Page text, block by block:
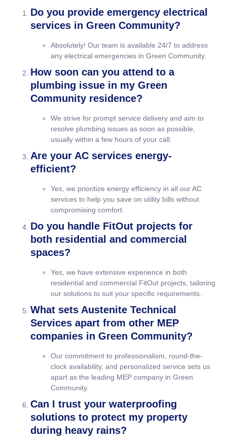
Do you provide emergency electrical
services in Green Community?
Absolutely! Our team is available 24/7 to address
any electrical emergencies in Green Community.
How soon can you attend to a
plumbing issue in my Green
Community residence?
We strive for prompt service delivery and aim to
resolve plumbing issues as soon as possible,
usually within a few hours of your call.
Are your AC services energy-
efficient?
Yes, we prioritize energy efficiency in all our AC
services to help you save on utility bills without
compromising comfort.
Do you handle FitOut projects for
both residential and commercial
spaces?
Yes, we have extensive experience in both
residential and commercial FitOut projects, tailoring
our solutions to suit your specific requirements.
What sets Austenite Technical
Services apart from other MEP
companies in Green Community?
Our commitment to professionalism, round-the-
clock availability, and personalized service sets us
apart as the leading MEP company in Green
Community.
Can I trust your waterproofing
solutions to protect my property
during heavy rains?